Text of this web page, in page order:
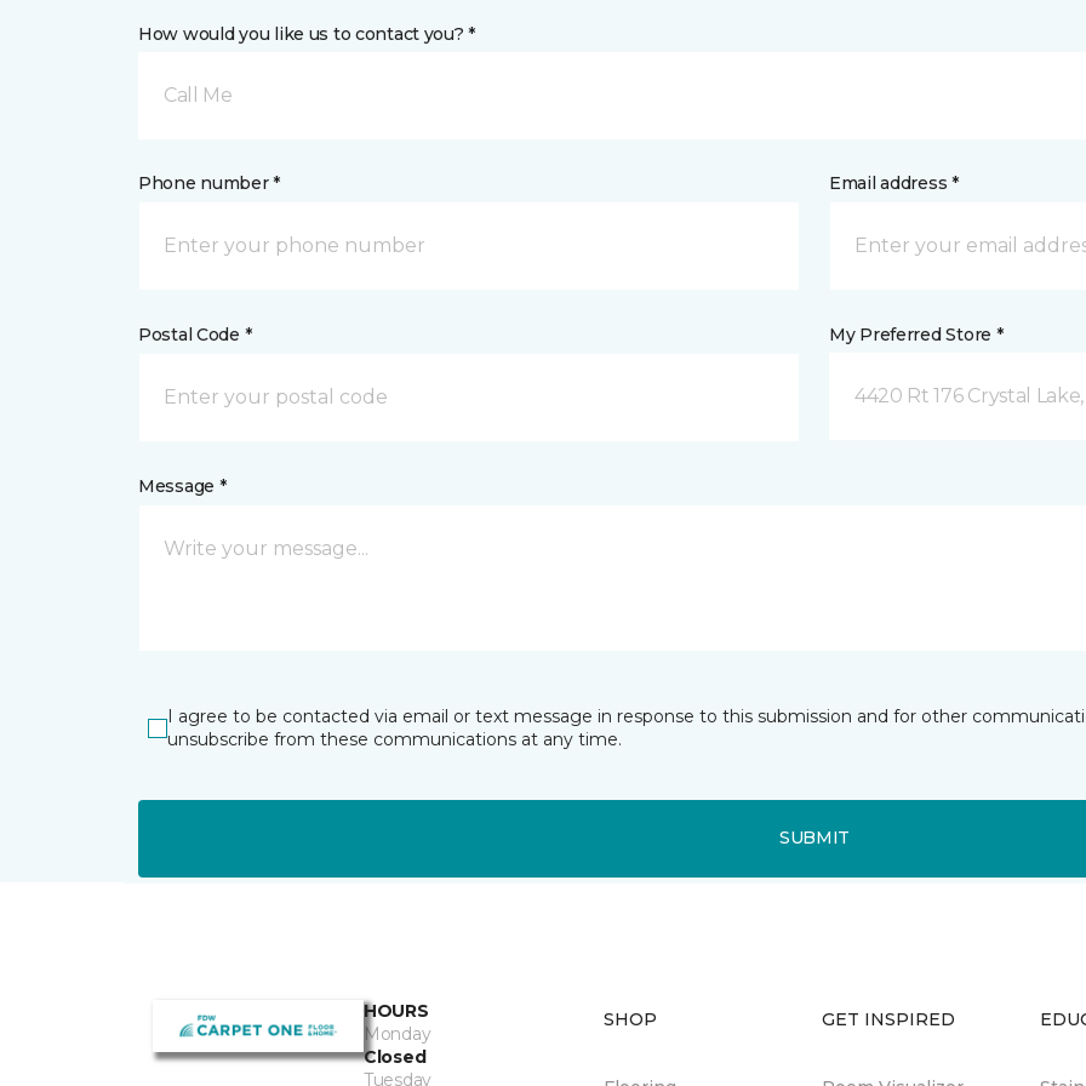
How would you like us to contact you? *
Call Me
Phone number * Email address *
Postal Code * My Preferred Store *
4420 Rt 176 Crystal
Message *
I agree to be contacted via email or text message in response to this submission and for other
unsubscribe from these communications at any time.
SUBMIT
HOURS
Monday
Closed
Tuesday
SHOP GET INSPIRED